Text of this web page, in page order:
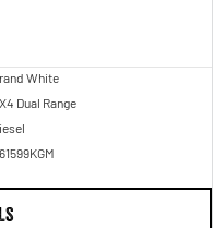
White
Dual Range